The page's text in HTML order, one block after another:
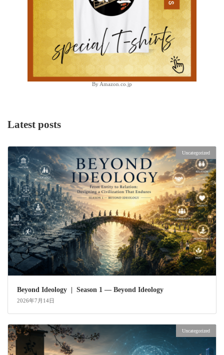
By Amazon.co.jp
Latest posts
Uncategorized
Beyond Ideology | Season 1 — Beyond Ideology
2026年7月14日
Uncategorized